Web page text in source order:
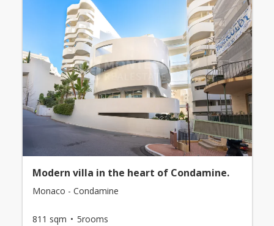
Modern villa in the heart of Condamine.
Monaco - Condamine
811 sqm 5rooms